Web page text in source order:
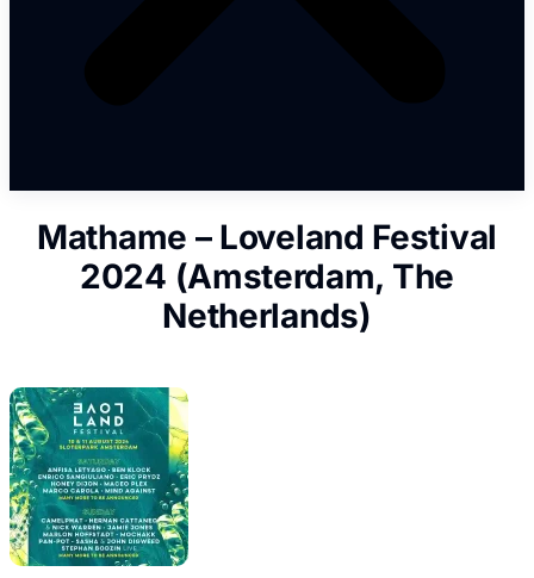
Mathame – Loveland Festival
2024 (Amsterdam, The
Netherlands)